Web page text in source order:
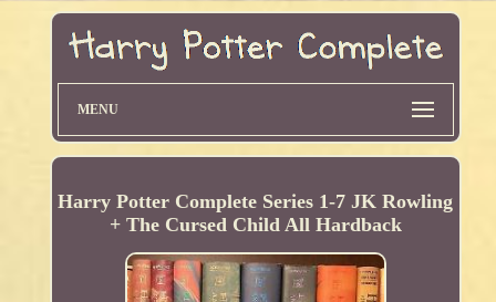
MENU
Harry Potter Complete Series 1-7 JK Rowling
+ The Cursed Child All Hardback